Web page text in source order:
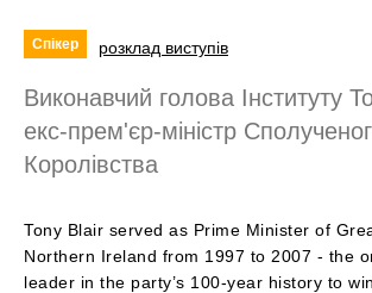
Спікер розклад виступів
Виконавчий голова Інституту
екс-прем'єр-міністр
Королівства
Tony Blair served as Prime Minister of
Northern Ireland from 1997 to 2007 - the
leader in the party’s 100-year history to